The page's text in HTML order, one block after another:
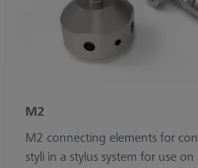
M2
M2 connecting elements for
styli in a stylus system for use